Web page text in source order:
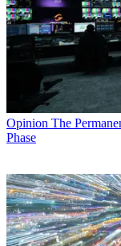
Opinion The
Phase